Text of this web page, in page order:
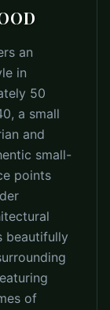
an
in
50
a small
and
small-
points
beautifully
of